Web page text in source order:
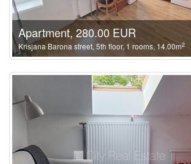
Apartment, 280.00 EUR
Krisjana Barona street, 5th floor, 1 rooms, 14.00m2